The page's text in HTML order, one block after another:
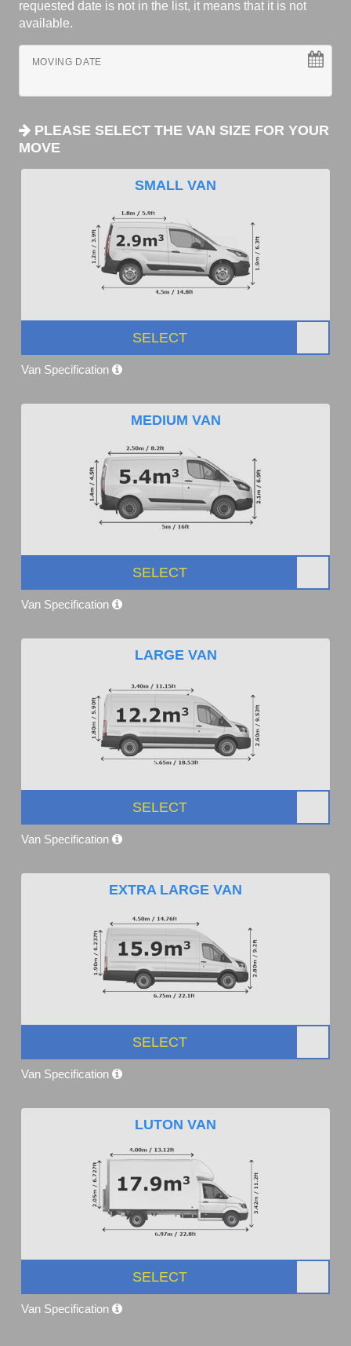
requested date is not in the list, it means that it is not
available.
MOVING DATE
PLEASE SELECT THE VAN SIZE FOR YOUR
MOVE
SMALL VAN
SELECT
Van Specification
MEDIUM VAN
SELECT
Van Specification
LARGE VAN
SELECT
Van Specification
EXTRA LARGE VAN
SELECT
Van Specification
LUTON VAN
SELECT
Van Specification